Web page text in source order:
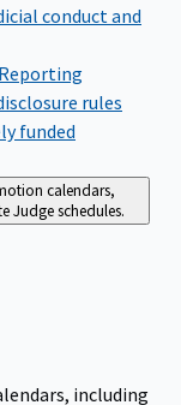
conduct and
Reporting
rules
funded
calendars,
Judge schedules.
including